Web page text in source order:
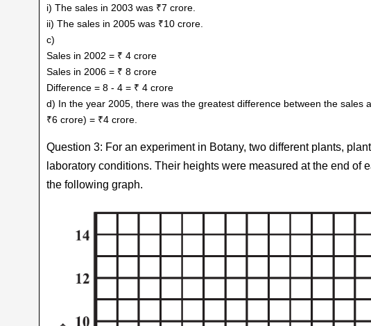
i) The sales in 2003 was ₹7 crore.
ii) The sales in 2005 was ₹10 crore.
c)
Sales in 2002 = ₹ 4 crore
Sales in 2006 = ₹ 8 crore
Difference = 8 - 4 = ₹ 4 crore
d) In the year 2005, there was the greatest difference between the sales
₹6 crore) = ₹4 crore.
Question 3: For an experiment in Botany, two different plants,
laboratory conditions. Their heights were measured at the end of
the following graph.